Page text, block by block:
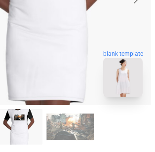
blank template